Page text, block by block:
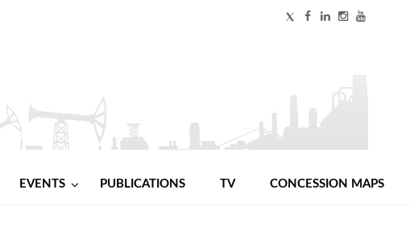
EVENTS PUBLICATIONS TV CONCESSION MAPS